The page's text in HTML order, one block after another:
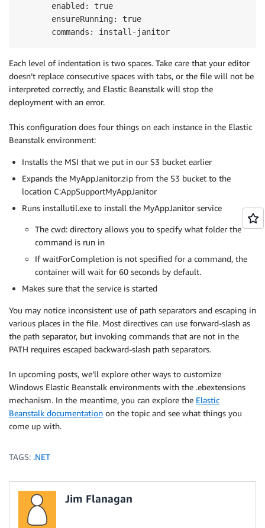
       enabled: true
       ensureRunning: true
Each level of indentation is two spaces. Take care that your editor
doesn’t replace consecutive spaces with tabs, or the file will not be
interpreted correctly, and Elastic Beanstalk will stop the
deployment with an error.
This configuration does four things on each instance in the Elastic
Beanstalk environment:
Installs the MSI that we put in our S3 bucket earlier
Expands the MyAppJanitor.zip from the S3 bucket to the
location C:AppSupportMyAppJanitor
Runs installutil.exe to install the MyAppJanitor service
The cwd: directory allows you to specify what folder the
command is run in
If waitForCompletion is not specified for a command, the
container will wait for 60 seconds by default.
Makes sure that the service is started
You may notice inconsistent use of path separators and escaping in
various places in the file. Most directives can use forward-slash as
the path separator, but invoking commands that are not in the
PATH requires escaped backward-slash path separators.
In upcoming posts, we’ll explore other ways to customize
Windows Elastic Beanstalk environments with the .ebextensions
mechanism. In the meantime, you can explore the Elastic
Beanstalk documentation on the topic and see what things you
come up with.
TAGS: .NET
Jim Flanagan